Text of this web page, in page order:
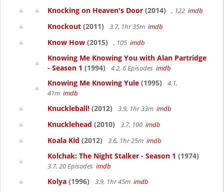
Knocking on Heaven's Door (2014) , 122 imdb
Knockout (2011) 3.7, 1hr 35m imdb
Know How (2015) , 105 imdb
Knowing Me Knowing You with Alan Partridge
- Season 1 (1994) 4.2, 6 Episodes imdb
Knowing Me Knowing Yule (1995)
4.1,
41m imdb
Knuckleball! (2012) 3.9, 1hr 33m imdb
Knucklehead (2010) 3.7, 100 imdb
Koala Kid (2012) 3.6, 1hr 25m imdb
Kolchak: The Night Stalker - Season 1 (1974)
3.7, 20 Episodes imdb
Kolya (1996) 3.9, 1hr 45m imdb